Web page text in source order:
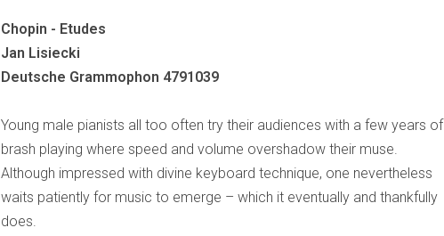
Chopin - Etudes
Jan Lisiecki
Deutsche Grammophon 4791039
Young male pianists all too often try their audiences with a few years of
brash playing where speed and volume overshadow their muse.
Although impressed with divine keyboard technique, one nevertheless
waits patiently for music to emerge – which it eventually and thankfully
does.